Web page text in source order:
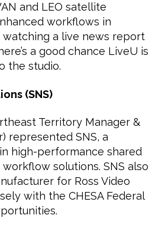
and LEO satellite
workflows in
watching a live news report
a good chance LiveU is
the studio.
(SNS)
Territory Manager &
represented SNS, a
high-performance shared
solutions. SNS also
for Ross Video
with the CHESA Federal